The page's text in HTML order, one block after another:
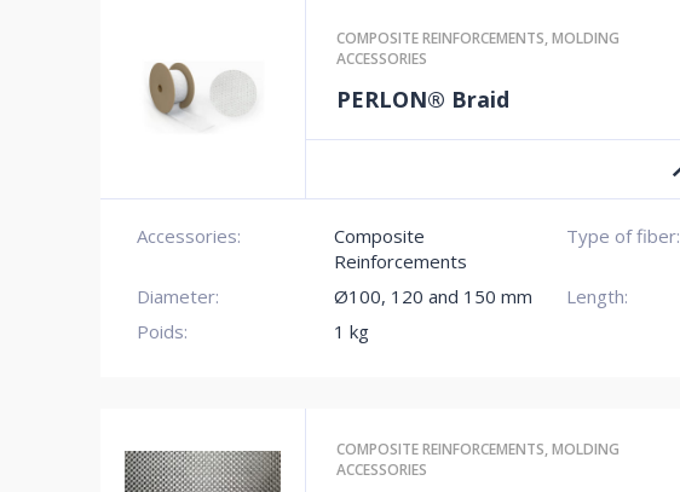
COMPOSITE REINFORCEMENTS,MOLDING
ACCESSORIES
PERLON® Braid
Accessories:
Composite
Reinforcements
Type of fiber:
Diameter: Ø100, 120 and 150 mm Length:
Poids:
1 kg
COMPOSITE REINFORCEMENTS,MOLDING
ACCESSORIES